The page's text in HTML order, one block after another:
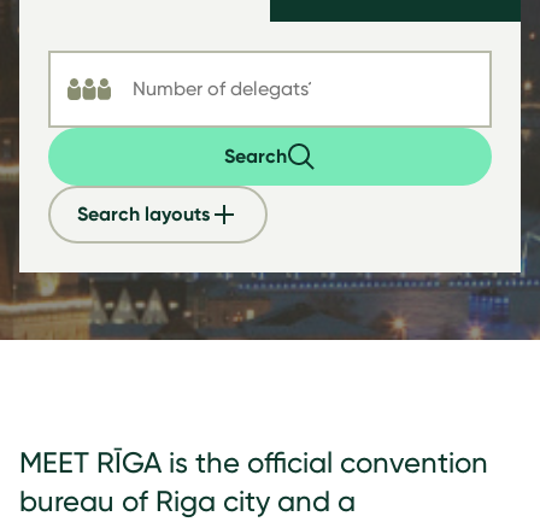
Search
Search layouts
MEET RĪGA is the official convention
bureau of Riga city and a